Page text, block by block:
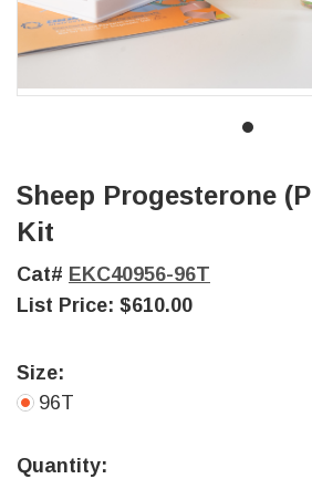
Sheep Progesterone
Kit
Cat# EKC40956-96T
List Price: $610.00
Size:
96T
Stock:
Quantity: